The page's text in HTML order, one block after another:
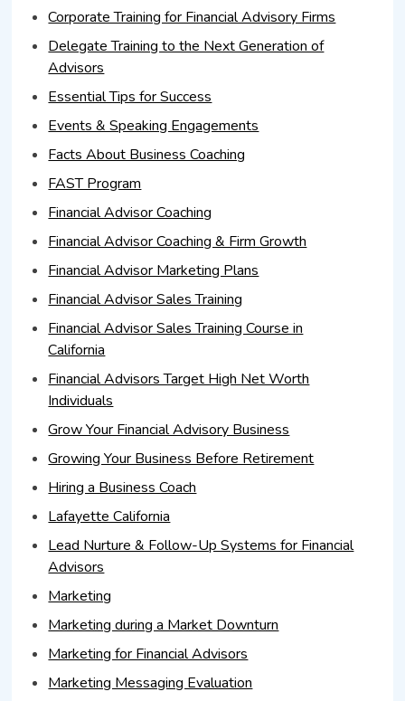
Corporate Training for Financial Advisory Firms
Delegate Training to the Next Generation of
Advisors
Essential Tips for Success
Events & Speaking Engagements
Facts About Business Coaching
FAST Program
Financial Advisor Coaching
Financial Advisor Coaching & Firm Growth
Financial Advisor Marketing Plans
Financial Advisor Sales Training
Financial Advisor Sales Training Course in
California
Financial Advisors Target High Net Worth
Individuals
Grow Your Financial Advisory Business
Growing Your Business Before Retirement
Hiring a Business Coach
Lafayette California
Lead Nurture & Follow-Up Systems for Financial
Advisors
Marketing
Marketing during a Market Downturn
Marketing for Financial Advisors
Marketing Messaging Evaluation